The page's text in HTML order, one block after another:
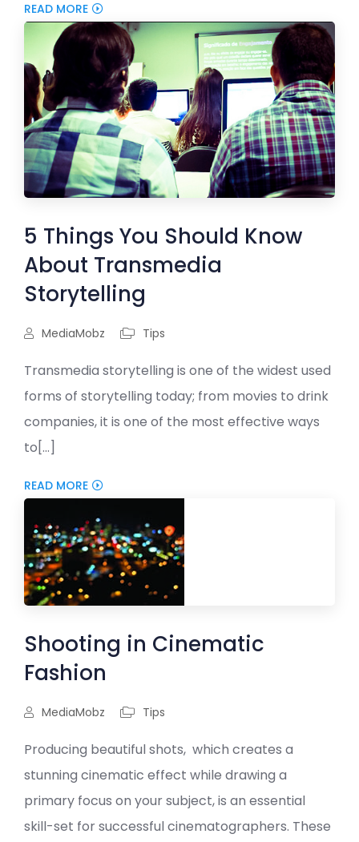
READ MORE
5 Things You Should Know
About Transmedia
Storytelling
MediaMobz Tips
Transmedia storytelling is one of the widest used
forms of storytelling today; from movies to drink
companies, it is one of the most effective ways
to[...]
READ MORE
Shooting in Cinematic
Fashion
MediaMobz Tips
Producing beautiful shots, which creates a
stunning cinematic effect while drawing a
primary focus on your subject, is an essential
skill-set for successful cinematographers. These